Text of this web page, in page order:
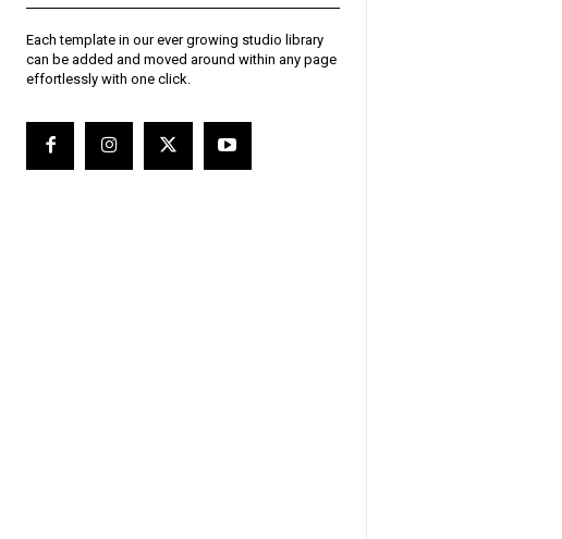
Each template in our ever growing studio library
can be added and moved around within any page
effortlessly with one click.